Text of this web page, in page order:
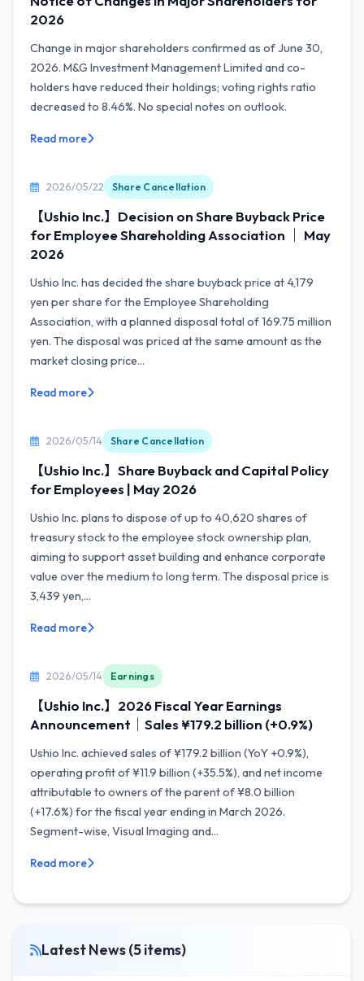
2026
Change in major shareholders confirmed as of June 30,
2026. M&G Investment Management Limited and co-
holders have reduced their holdings; voting rights ratio
decreased to 8.46%. No special notes on outlook.
Read more
2026/05/22 Share Cancellation
【Ushio Inc.】Decision on Share Buyback Price
for Employee Shareholding Association ｜ May
2026
Ushio Inc. has decided the share buyback price at 4,179
yen per share for the Employee Shareholding
Association, with a planned disposal total of 169.75 million
yen. The disposal was priced at the same amount as the
market closing price...
Read more
2026/05/14 Share Cancellation
【Ushio Inc.】Share Buyback and Capital Policy
for Employees | May 2026
Ushio Inc. plans to dispose of up to 40,620 shares of
treasury stock to the employee stock ownership plan,
aiming to support asset building and enhance corporate
value over the medium to long term. The disposal price is
3,439 yen,...
Read more
2026/05/14 Earnings
【Ushio Inc.】2026 Fiscal Year Earnings
Announcement｜Sales ¥179.2 billion (+0.9%)
Ushio Inc. achieved sales of ¥179.2 billion (YoY +0.9%),
operating profit of ¥11.9 billion (+35.5%), and net income
attributable to owners of the parent of ¥8.0 billion
(+17.6%) for the fiscal year ending in March 2026.
Segment-wise, Visual Imaging and...
Read more
Latest News (5 items)